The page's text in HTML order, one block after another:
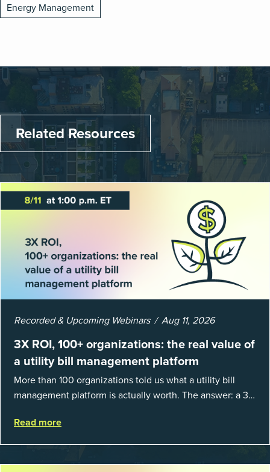
Energy Management
Related Resources
Recorded & Upcoming Webinars Aug 11, 2026
3X ROI, 100+ organizations: the real value of
a utility bill management platform
More than 100 organizations told us what a utility bill
management platform is actually worth. The answer: a 3X
spent chasing bills, catchin...
Read more